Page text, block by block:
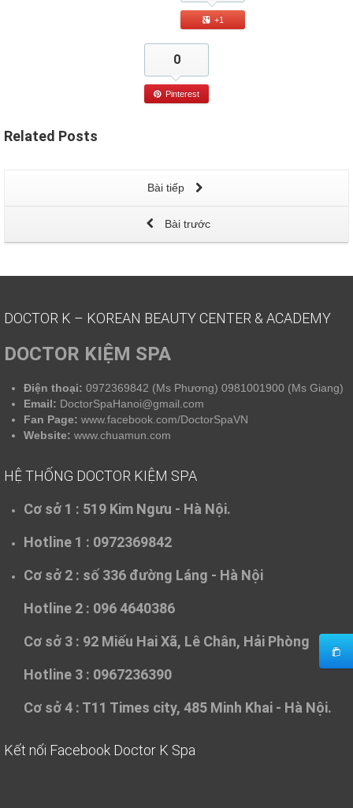
+1
0
Pinterest
Related Posts
Bài tiếp
Bài trước
DOCTOR K – KOREAN BEAUTY CENTER & ACADEMY
DOCTOR KIỆM SPA
Điện thoại: 0972369842 (Ms Phương) 0981001900 (Ms Giang)
Email: DoctorSpaHanoi@gmail.com
Fan Page: www.facebook.com/DoctorSpaVN
Website: www.chuamun.com
HỆ THỐNG DOCTOR KIỆM SPA
Cơ sở 1 : 519 Kim Ngưu - Hà Nội.
Hotline 1 : 0972369842
Cơ sở 2 : số 336 đường Láng - Hà Nội
Hotline 2 : 096 4640386
Cơ sở 3 : 92 Miếu Hai Xã, Lê Chân, Hải Phòng
Hotline 3 : 0967236390
Cơ sở 4 : T11 Times city, 485 Minh Khai - Hà Nội.
Kết nối Facebook Doctor K Spa